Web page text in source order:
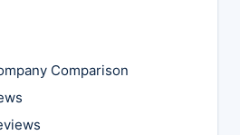
Comparison